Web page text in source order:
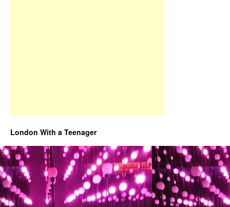
London With a Teenager